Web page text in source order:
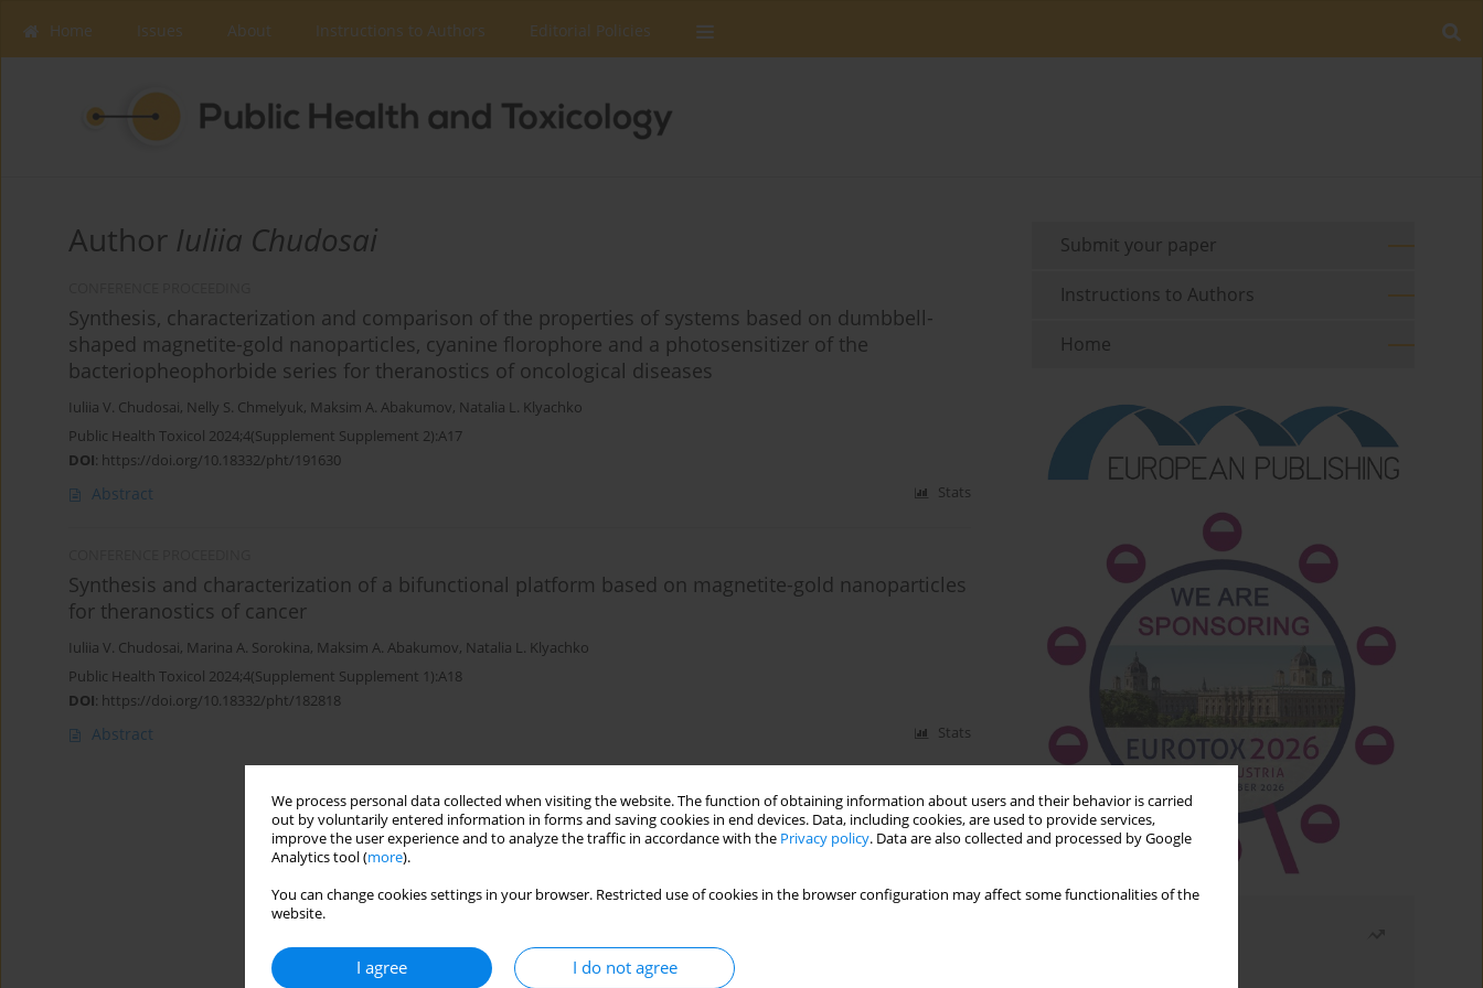
We process personal data collected when visiting the website. The function of obtaining information about users and their behavior is carried
out by voluntarily entered information in forms and saving cookies in end devices. Data, including cookies, are used to provide services,
improve the user experience and to analyze the traffic in accordance with the Privacy policy. Data are also collected and processed by Google
Analytics tool (more).
You can change cookies settings in your browser. Restricted use of cookies in the browser configuration may affect some functionalities of the
website.
I agree I do not agree
Home Issues About Instructions to Authors Editorial Policies
Author Iuliia Chudosai
Synthesis, characterization and comparison of the properties of systems based on dumbbell-
shaped magnetite-gold nanoparticles, cyanine florophore and a photosensitizer of the
bacteriopheophorbide series for theranostics of oncological diseases
Iuliia V. Chudosai, Nelly S. Chmelyuk, Maksim A. Abakumov, Natalia L. Klyachko
Public Health Toxicol 2024;4(Supplement Supplement 2):A17
DOI: https://doi.org/10.18332/pht/191630
Abstract Stats
Synthesis and characterization of a bifunctional platform based on magnetite-gold nanoparticles
for theranostics of cancer
Iuliia V. Chudosai, Marina A. Sorokina, Maksim A. Abakumov, Natalia L. Klyachko
Public Health Toxicol 2024;4(Supplement Supplement 1):A18
DOI: https://doi.org/10.18332/pht/182818
Abstract Stats
Submit your paper
Instructions to Authors
Home